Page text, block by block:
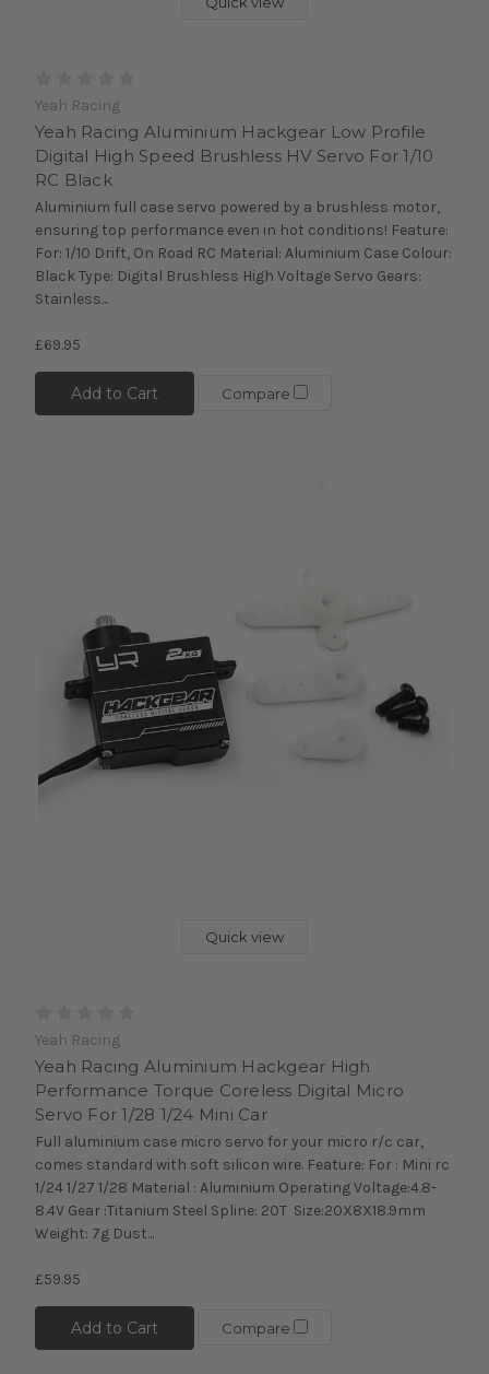
Yeah Racing
Yeah Racing Aluminium Hackgear Low Profile
Digital High Speed Brushless HV Servo For 1/10
RC Black
Aluminium full case servo powered by a brushless motor,
ensuring top performance even in hot conditions! Feature:
For: 1/10 Drift, On Road RC Material: Aluminium Case Colour:
Black Type: Digital Brushless High Voltage Servo Gears:
Stainless...
£69.95
Add to Cart Compare
Quick view
Yeah Racing
Yeah Racing Aluminium Hackgear High
Performance Torque Coreless Digital Micro
Servo For 1/28 1/24 Mini Car
Full aluminium case micro servo for your micro r/c car,
comes standard with soft silicon wire. Feature: For : Mini rc
1/24 1/27 1/28 Material : Aluminium Operating Voltage:4.8-
8.4V Gear :Titanium Steel Spline: 20T Size:20X8X18.9mm
Weight: 7g Dust...
£59.95
Add to Cart Compare